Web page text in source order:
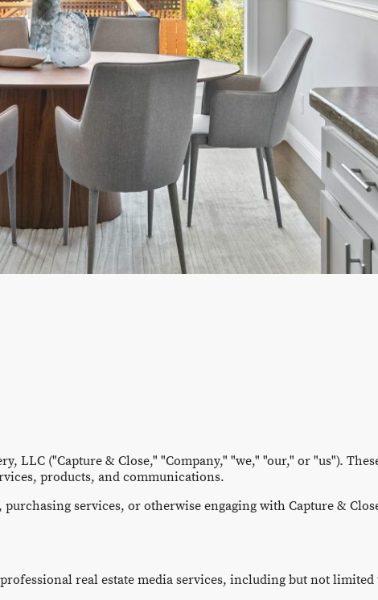
LLC ("Capture & Close," "Company," "we," "our," or "us").
products, and communications.
services, or otherwise engaging with Capture &
real estate media services, including but not limited